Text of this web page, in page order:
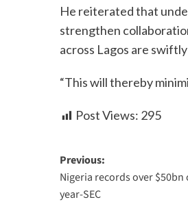
He reiterated that
strengthen
across Lagos are
“This will thereby
Post Views: 295
Previous:
Nigeria records over
year-SEC